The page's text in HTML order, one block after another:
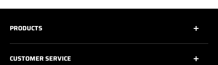
PRODUCTS
All Safety Footwear
CUSTOMER SERVICE